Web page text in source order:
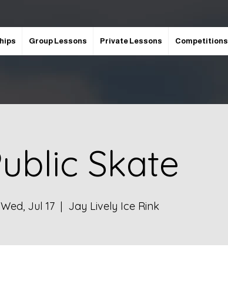
Group Lessons Private Lessons Competitions
Skate
Wed, Jul 17
  |
Jay Lively Ice Rink